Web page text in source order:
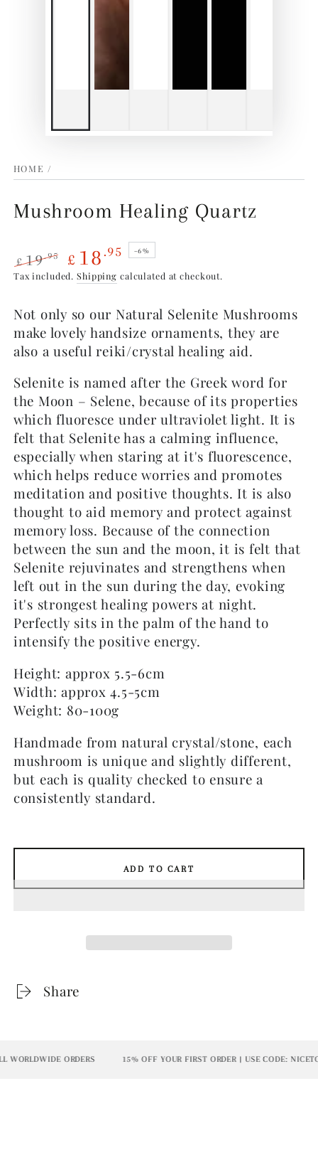
HOME /
Mushroom Healing Quartz
Regular
£19.95
Sale
£ 18.95 –6%
Tax included. Shipping calculated at checkout.
Not only so our Natural Selenite Mushrooms
make lovely handsize ornaments, they are
also a useful reiki/crystal healing aid.
Selenite is named after the Greek word for
the Moon – Selene, because of its properties
which fluoresce under ultraviolet light. It is
felt that Selenite has a calming influence,
especially when staring at it's fluorescence,
which helps reduce worries and promotes
meditation and positive thoughts. It is also
thought to aid memory and protect against
memory loss. Because of the connection
between the sun and the moon, it is felt that
Selenite rejuvinates and strengthens when
left out in the sun during the day, evoking
it's strongest healing powers at night.
Perfectly sits in the palm of the hand to
intensify the positive energy.
Height: approx 5.5-6cm
Width: approx 4.5-5cm
Weight: 80-100g
Handmade from natural crystal/stone, each
mushroom is unique and slightly different,
but each is quality checked to ensure a
consistently standard.
ADD TO CART
Share
ORDERS 15% OFF YOUR FIRST ORDER | USE CODE: